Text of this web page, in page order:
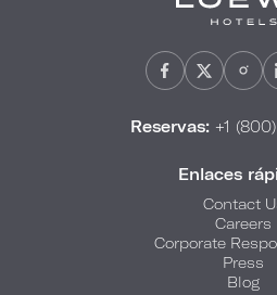
Reservas: +1
Enlaces
Contact
Careers
Corporate
Press
Blog